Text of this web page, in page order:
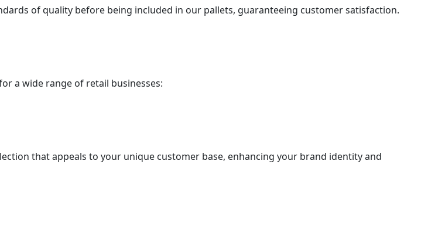
of quality before being included in our pallets, guaranteeing customer satisfaction.
a wide range of retail businesses:
that appeals to your unique customer base, enhancing your brand identity and